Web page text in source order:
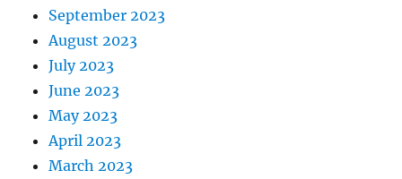
September 2023
August 2023
July 2023
June 2023
May 2023
April 2023
March 2023